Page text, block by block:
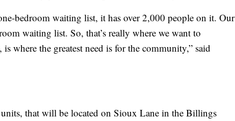
bedroom waiting list, it has over 2,000 people on it. Our
waiting list. So, that’s really where we want to
where the greatest need is for the community,” said
that will be located on Sioux Lane in the Billings